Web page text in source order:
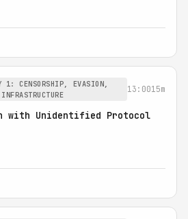
1: CENSORSHIP, EVASION,
13:0015m
with Unidentified Protocol